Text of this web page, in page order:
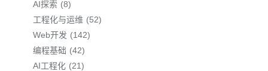
AI探索
8
工程化与运维
52
Web开发
142
编程基础
42
AI工程化
21